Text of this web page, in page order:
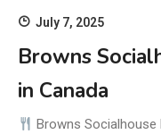
July 7, 2025
Browns
in Canada
Browns